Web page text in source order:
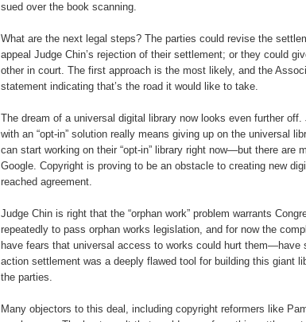
sued over the book scanning.
What are the next legal steps? The parties could revise the
appeal Judge Chin’s rejection of their settlement; or they could
other in court. The first approach is the most likely, and the
statement indicating that’s the road it would like to take.
The dream of a universal digital library now looks even further
with an “opt-in” solution really means giving up on the universal
can start working on their “opt-in” library right now—but there are
Google. Copyright is proving to be an obstacle to creating new
reached agreement.
Judge Chin is right that the “orphan work” problem warrants
repeatedly to pass orphan works legislation, and for now the
have fears that universal access to works could hurt
action settlement was a deeply flawed tool for building this giant
the parties.
Many objectors to this deal, including copyright reformers like